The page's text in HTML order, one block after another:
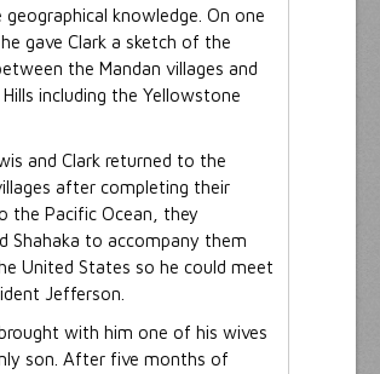
geographical knowledge. On one
gave Clark a sketch of the
the Mandan villages and
including the Yellowstone
and Clark returned to the
after completing their
the Pacific Ocean, they
Shahaka to accompany them
United States so he could meet
Jefferson.
with him one of his wives
son. After five months of